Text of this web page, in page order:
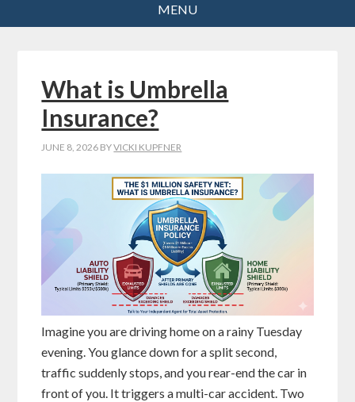
What is Umbrella
Insurance?
JUNE 8, 2026 BYVICKI KUPFNER
Imagine you are driving home on a rainy Tuesday
evening. You glance down for a split second,
traffic suddenly stops, and you rear-end the car in
front of you. It triggers a multi-car accident. Two